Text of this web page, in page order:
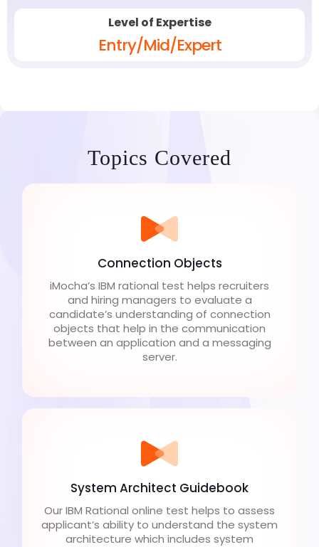
Level of Expertise
Entry/Mid/Expert
Topics Covered
Connection Objects
iMocha’s IBM rational test helps recruiters
and hiring managers to evaluate a
candidate’s understanding of connection
objects that help in the communication
between an application and a messaging
server.
System Architect Guidebook
Our IBM Rational online test helps to assess
applicant’s ability to understand the system
architecture which includes system